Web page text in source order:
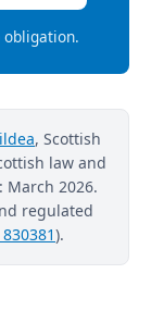
, Scottish
law and
March 2026.
regulated
830381).